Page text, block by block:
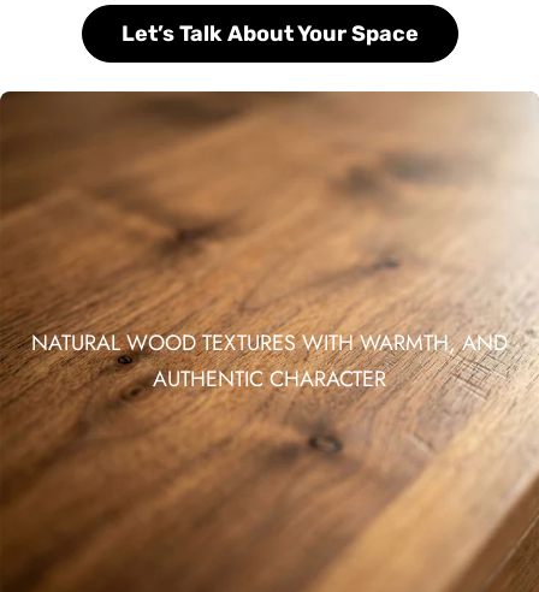
Let’s Talk About Your Space
NATURAL WOOD TEXTURES WITH WARMTH, AND
AUTHENTIC CHARACTER